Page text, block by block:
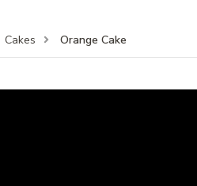
Cakes Orange Cake